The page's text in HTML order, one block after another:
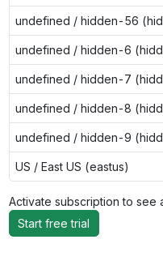
undefined / hidden-56
undefined / hidden-6
undefined / hidden-7
undefined / hidden-8
undefined / hidden-9
US / East US (eastus)
Activate subscription to see
Start free trial